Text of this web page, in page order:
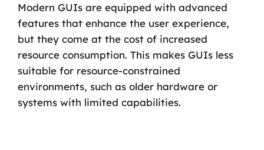
Modern GUIs are equipped with advanced
features that enhance the user experience,
but they come at the cost of increased
resource consumption. This makes GUIs less
suitable for resource-constrained
environments, such as older hardware or
systems with limited capabilities.